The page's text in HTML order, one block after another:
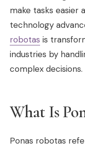
make tasks easier
technology
robotas is
industries by
complex decisions.
What Is
Ponas robotas